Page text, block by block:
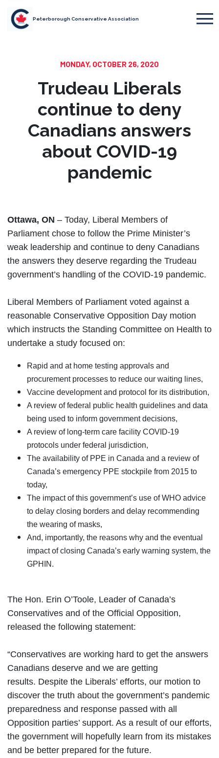
Peterborough Conservative Association
MONDAY, OCTOBER 26, 2020
Trudeau Liberals
continue to deny
Canadians answers
about COVID-19
pandemic
Ottawa, ON – Today, Liberal Members of
Parliament chose to follow the Prime Minister’s
weak leadership and continue to deny Canadians
the answers they deserve regarding the Trudeau
government’s handling of the COVID-19 pandemic.
Liberal Members of Parliament voted against a
reasonable Conservative Opposition Day motion
which instructs the Standing Committee on Health to
undertake a study focused on:
Rapid and at home testing approvals and
procurement processes to reduce our waiting lines,
Vaccine development and protocol for its distribution,
A review of federal public health guidelines and data
being used to inform government decisions,
A review of long-term care facility COVID-19
protocols under federal jurisdiction,
The availability of PPE in Canada and a review of
Canada’s emergency PPE stockpile from 2015 to
today,
The impact of this government’s use of WHO advice
to delay closing borders and delay recommending
the wearing of masks,
And, importantly, the reasons why and the eventual
impact of closing Canada’s early warning system, the
GPHIN.
The Hon. Erin O’Toole, Leader of Canada’s
Conservatives and of the Official Opposition,
released the following statement:
“Conservatives are working hard to get the answers
Canadians deserve and we are getting
results. Despite the Liberals’ efforts, our motion to
discover the truth about the government’s pandemic
preparedness and response passed with all
Opposition parties’ support. As a result of our efforts,
the government will hopefully learn from its mistakes
and be better prepared for the future.